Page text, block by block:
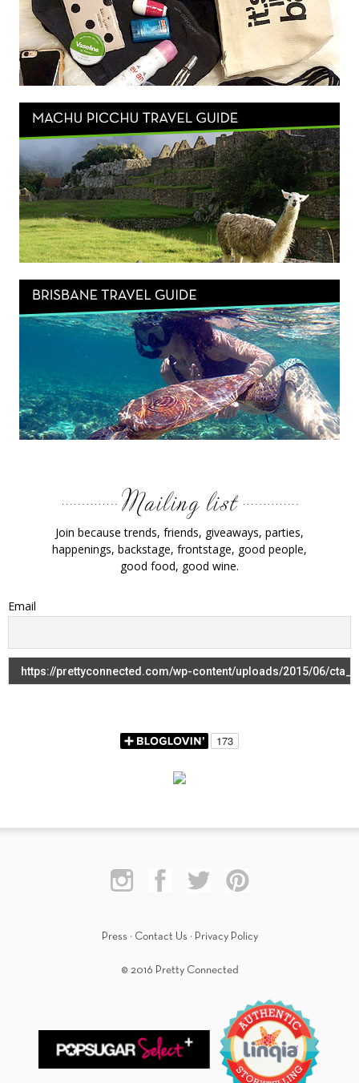
Join because trends, friends, giveaways, parties,
happenings, backstage, frontstage, good people,
good food, good wine.
Email
Press · Contact Us · Privacy Policy
© 2016 Pretty Connected